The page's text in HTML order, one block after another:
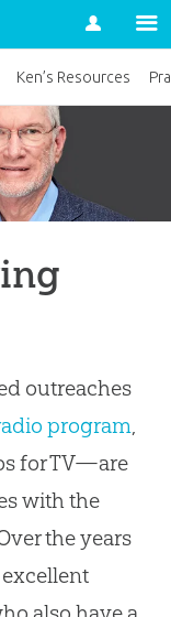
Account
outreaches
program,
for TV—are
with the
the years
Ken’s Resources